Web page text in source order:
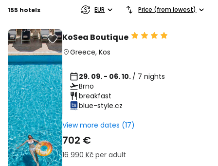
155 hotels EUR Price (from lowest)
KoSea Boutique
Greece, Kos
29. 09. - 06. 10. / 7 nights
Brno
breakfast
blue-style.cz
View more dates (17)
702 €
16 990 Kč per adult